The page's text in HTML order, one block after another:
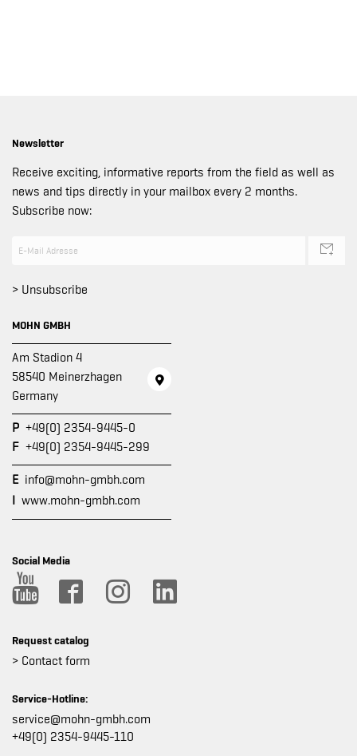
Newsletter
Receive exciting, informative reports from the field as well as
news and tips directly in your mailbox every 2 months.
Subscribe now:
> Unsubscribe
MOHN GMBH
Am Stadion 4
58540 Meinerzhagen
Germany
P +49(0) 2354-9445-0
F +49(0) 2354-9445-299
E info@mohn-gmbh.com
I www.mohn-gmbh.com
Social Media
Request catalog
> Contact form
Service-Hotline:
service@mohn-gmbh.com
+49(0) 2354-9445-110